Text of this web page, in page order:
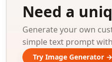
Need a
Generate your own
simple text prompt
Try Image Generator →